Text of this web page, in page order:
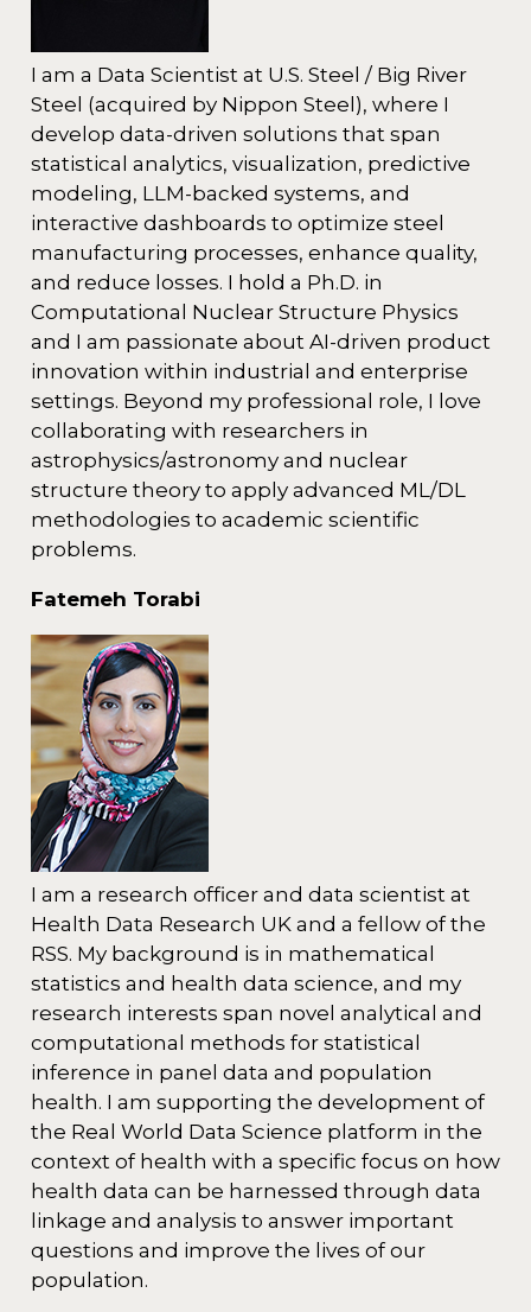
I am a Data Scientist at U.S. Steel / Big River
Steel (acquired by Nippon Steel), where I
develop data-driven solutions that span
statistical analytics, visualization, predictive
modeling, LLM-backed systems, and
interactive dashboards to optimize steel
manufacturing processes, enhance quality,
and reduce losses. I hold a Ph.D. in
Computational Nuclear Structure Physics
and I am passionate about AI-driven product
innovation within industrial and enterprise
settings. Beyond my professional role, I love
collaborating with researchers in
astrophysics/astronomy and nuclear
structure theory to apply advanced ML/DL
methodologies to academic scientific
problems.
Fatemeh Torabi
I am a research officer and data scientist at
Health Data Research UK and a fellow of the
RSS. My background is in mathematical
statistics and health data science, and my
research interests span novel analytical and
computational methods for statistical
inference in panel data and population
health. I am supporting the development of
the Real World Data Science platform in the
context of health with a specific focus on how
health data can be harnessed through data
linkage and analysis to answer important
questions and improve the lives of our
population.